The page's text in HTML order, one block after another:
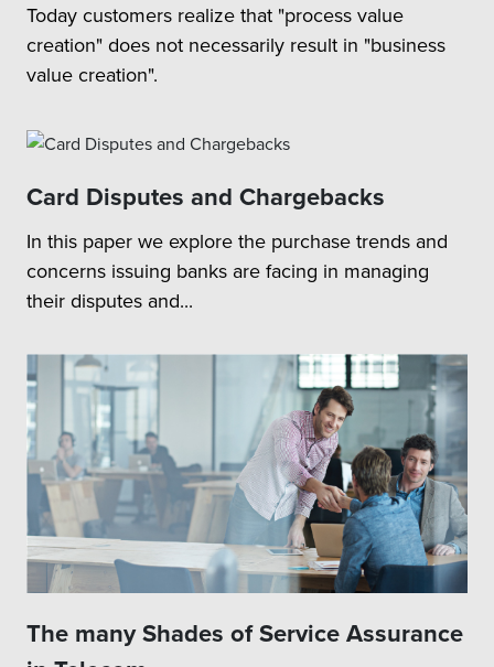
Today customers realize that "process value
creation" does not necessarily result in "business
value creation".
Card Disputes and Chargebacks
In this paper we explore the purchase trends and
concerns issuing banks are facing in managing
their disputes and...
The many Shades of Service Assurance